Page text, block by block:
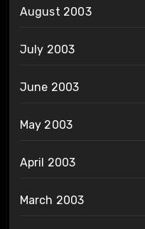
August 2003
July 2003
June 2003
May 2003
April 2003
March 2003